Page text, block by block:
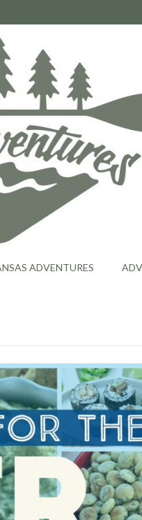
ADVENTURES